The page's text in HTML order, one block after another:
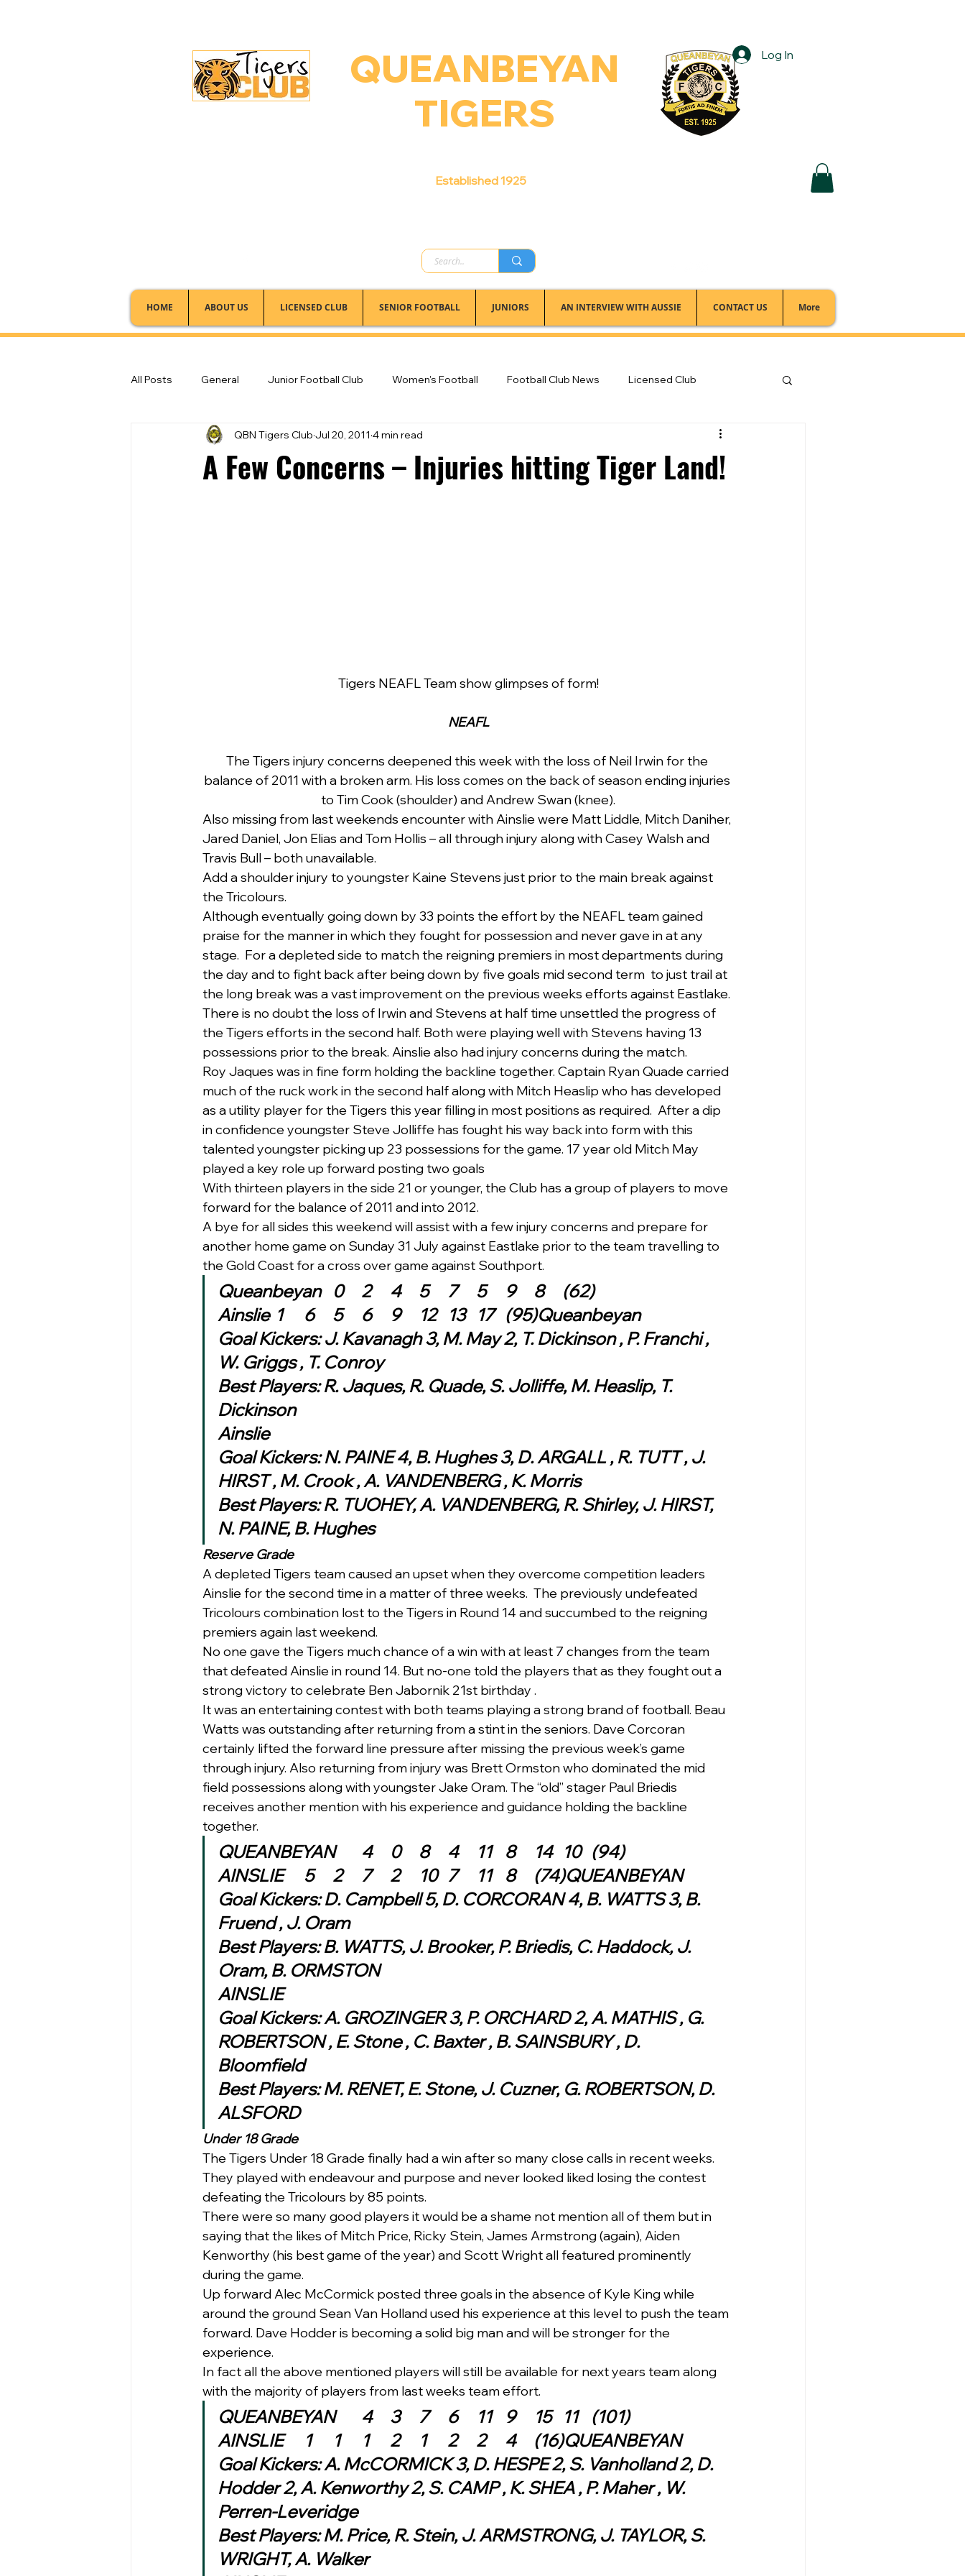
QUEANBEYAN
TIGERS
Established 1925
HOME ABOUT US LICENSED CLUB SENIOR FOOTBALL JUNIORS AN INTERVIEW WITH AUSSIE CONTACT US More
Log In
All Posts General Junior Football Club Women's Football Football Club News Licensed Club
Feature Stories Senior Football Club
A Few Concerns – Injuries hitting Tiger Land!
QBN Tigers Club Jul 20, 2011 4 min read
Tigers NEAFL Team show glimpses of form!
NEAFL
The Tigers injury concerns deepened this week with the loss of Neil Irwin for the
balance of 2011 with a broken arm. His loss comes on the back of season ending injuries
to Tim Cook (shoulder) and Andrew Swan (knee).
Also missing from last weekends encounter with Ainslie were Matt Liddle, Mitch Daniher,
Jared Daniel, Jon Elias and Tom Hollis – all through injury along with Casey Walsh and
Travis Bull – both unavailable.
Add a shoulder injury to youngster Kaine Stevens just prior to the main break against
the Tricolours.
Although eventually going down by 33 points the effort by the NEAFL team gained
praise for the manner in which they fought for possession and never gave in at any
stage.  For a depleted side to match the reigning premiers in most departments during
the day and to fight back after being down by five goals mid second term  to just trail at
the long break was a vast improvement on the previous weeks efforts against Eastlake.
There is no doubt the loss of Irwin and Stevens at half time unsettled the progress of
the Tigers efforts in the second half. Both were playing well with Stevens having 13
possessions prior to the break. Ainslie also had injury concerns during the match.
Roy Jaques was in fine form holding the backline together. Captain Ryan Quade carried
much of the ruck work in the second half along with Mitch Heaslip who has developed
as a utility player for the Tigers this year filling in most positions as required.  After a dip
in confidence youngster Steve Jolliffe has fought his way back into form with this
talented youngster picking up 23 possessions for the game. 17 year old Mitch May
played a key role up forward posting two goals
With thirteen players in the side 21 or younger, the Club has a group of players to move
forward for the balance of 2011 and into 2012.
A bye for all sides this weekend will assist with a few injury concerns and prepare for
another home game on Sunday 31 July against Eastlake prior to the team travelling to
the Gold Coast for a cross over game against Southport.
Queanbeyan	0	2	4	5	7	5	9	8	(62)
Ainslie	1	6	5	6	9	12	13	17	(95)Queanbeyan
Goal Kickers: J. Kavanagh 3, M. May 2, T. Dickinson , P. Franchi ,
W. Griggs , T. Conroy
Best Players: R. Jaques, R. Quade, S. Jolliffe, M. Heaslip, T.
Dickinson
Ainslie
Goal Kickers: N. PAINE 4, B. Hughes 3, D. ARGALL , R. TUTT , J.
HIRST , M. Crook , A. VANDENBERG , K. Morris
Best Players: R. TUOHEY, A. VANDENBERG, R. Shirley, J. HIRST,
N. PAINE, B. Hughes
Reserve Grade
A depleted Tigers team caused an upset when they overcome competition leaders
Ainslie for the second time in a matter of three weeks.  The previously undefeated
Tricolours combination lost to the Tigers in Round 14 and succumbed to the reigning
premiers again last weekend.
No one gave the Tigers much chance of a win with at least 7 changes from the team
that defeated Ainslie in round 14. But no-one told the players that as they fought out a
strong victory to celebrate Ben Jabornik 21st birthday .
It was an entertaining contest with both teams playing a strong brand of football. Beau
Watts was outstanding after returning from a stint in the seniors. Dave Corcoran
certainly lifted the forward line pressure after missing the previous week’s game
through injury. Also returning from injury was Brett Ormston who dominated the mid
field possessions along with youngster Jake Oram. The “old” stager Paul Briedis
receives another mention with his experience and guidance holding the backline
together.
QUEANBEYAN	4	0	8	4	11	8	14	10	(94)
AINSLIE	5	2	7	2	10	7	11	8	(74)QUEANBEYAN
Goal Kickers: D. Campbell 5, D. CORCORAN 4, B. WATTS 3, B.
Fruend , J. Oram
Best Players: B. WATTS, J. Brooker, P. Briedis, C. Haddock, J.
Oram, B. ORMSTON
AINSLIE
Goal Kickers: A. GROZINGER 3, P. ORCHARD 2, A. MATHIS , G.
ROBERTSON , E. Stone , C. Baxter , B. SAINSBURY , D.
Bloomfield
Best Players: M. RENET, E. Stone, J. Cuzner, G. ROBERTSON, D.
ALSFORD
Under 18 Grade
The Tigers Under 18 Grade finally had a win after so many close calls in recent weeks.
They played with endeavour and purpose and never looked liked losing the contest
defeating the Tricolours by 85 points.
There were so many good players it would be a shame not mention all of them but in
saying that the likes of Mitch Price, Ricky Stein, James Armstrong (again), Aiden
Kenworthy (his best game of the year) and Scott Wright all featured prominently
during the game.
Up forward Alec McCormick posted three goals in the absence of Kyle King while
around the ground Sean Van Holland used his experience at this level to push the team
forward. Dave Hodder is becoming a solid big man and will be stronger for the
experience.
In fact all the above mentioned players will still be available for next years team along
with the majority of players from last weeks team effort.
QUEANBEYAN	4	3	7	6	11	9	15	11	(101)
AINSLIE 	1	1	1	2	1	2	2	4	(16)QUEANBEYAN
Goal Kickers: A. McCORMICK 3, D. HESPE 2, S. Vanholland 2, D.
Hodder 2, A. Kenworthy 2, S. CAMP , K. SHEA , P. Maher , W.
Perren-Leveridge
Best Players: M. Price, R. Stein, J. ARMSTRONG, J. TAYLOR, S.
WRIGHT, A. Walker